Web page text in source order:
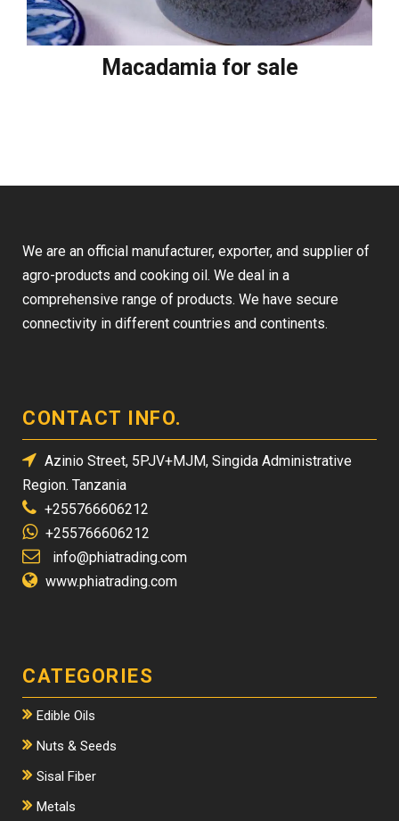
Macadamia for sale
We are an official manufacturer, exporter, and supplier of
agro-products and cooking oil. We deal in a
comprehensive range of products. We have secure
connectivity in different countries and continents.
CONTACT INFO.
Azinio Street, 5PJV+MJM, Singida Administrative
Region. Tanzania
+255766606212
+255766606212
info@phiatrading.com
www.phiatrading.com
CATEGORIES
Edible Oils
Nuts & Seeds
Sisal Fiber
Metals